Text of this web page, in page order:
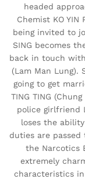
headed
Chemist KO YIN
being invited to
SING becomes
back in touch
(Lam Man Lung).
going to get
TING TING
police girlfriend
loses the
duties are passed
the Narcotics
extremely
characteristics